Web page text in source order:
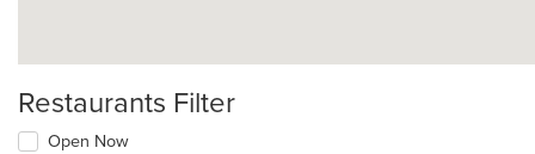
Restaurants Filter
Open Now